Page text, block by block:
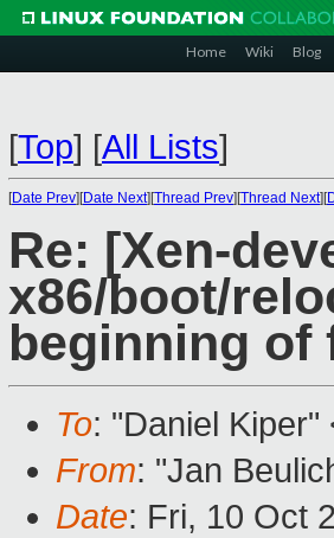
Home Wiki Blog
[Top] [All Lists]
[Date Prev][Date Next][Thread Prev][Thread Next][
Re: [Xen-
x86/boot/
beginning of
To: "Daniel Kiper"
From: "Jan
Date: Fri, 10 Oct